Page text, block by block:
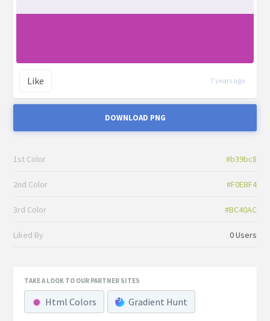
Like 7 years ago
DOWNLOAD PNG
1st Color #b39bc8
2nd Color #F0EBF4
3rd Color #BC40AC
Liked By 0 Users
TAKE A LOOK TO OUR PARTNER SITES
Html Colors Gradient Hunt